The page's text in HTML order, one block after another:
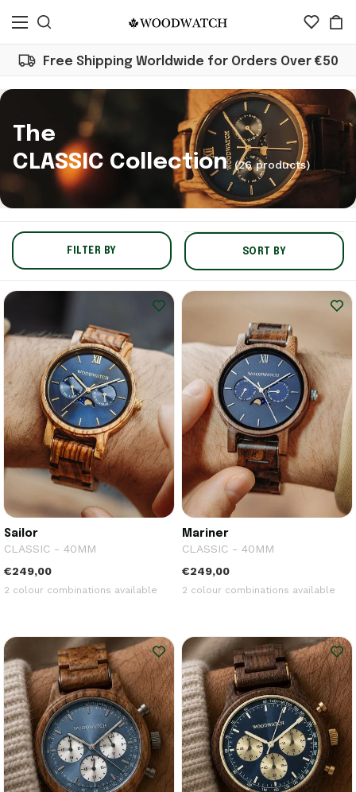
Free Shipping Worldwide for Orders Over €50
The
CLASSIC Collection (26 products)
FILTER BY SORT BY
Sailor
CLASSIC - 40MM
€249,00
2 colour combinations available
Mariner
CLASSIC - 40MM
€249,00
2 colour combinations available